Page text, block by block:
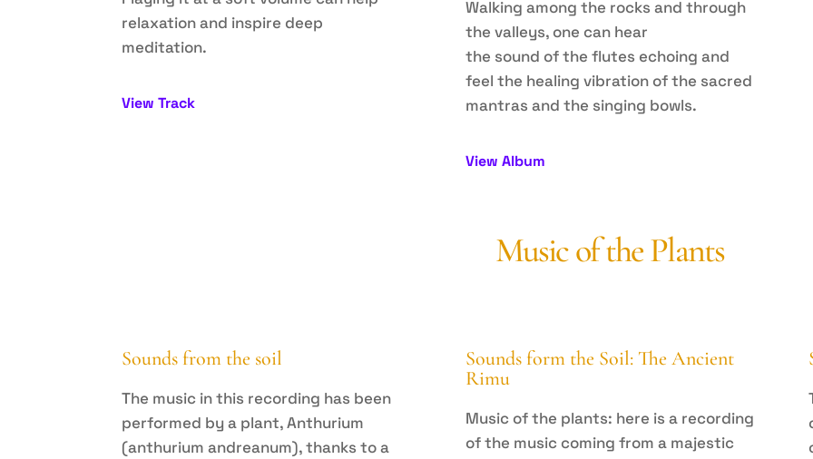
relaxation and inspire deep
meditation.
View Track
Walking among the rocks and through
the valleys, one can hear
the sound of the flutes echoing and
feel the healing vibration of the sacred
mantras and the singing bowls.
View Album
Music of the Plants
Sounds from the soil
The music in this recording has been
performed by a plant, Anthurium
(anthurium andreanum), thanks to a
Sounds form the Soil: The Ancient
Rimu
Music of the plants: here is a recording
of the music coming from a majestic